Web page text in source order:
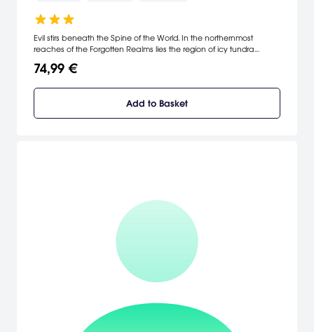
Evil stirs beneath the Spine of the World. In the northernmost
reaches of the Forgotten Realms lies the region of icy tundra
mountains, a harsh and unforgiving territory settled by only the
74,99 €
Add to Basket